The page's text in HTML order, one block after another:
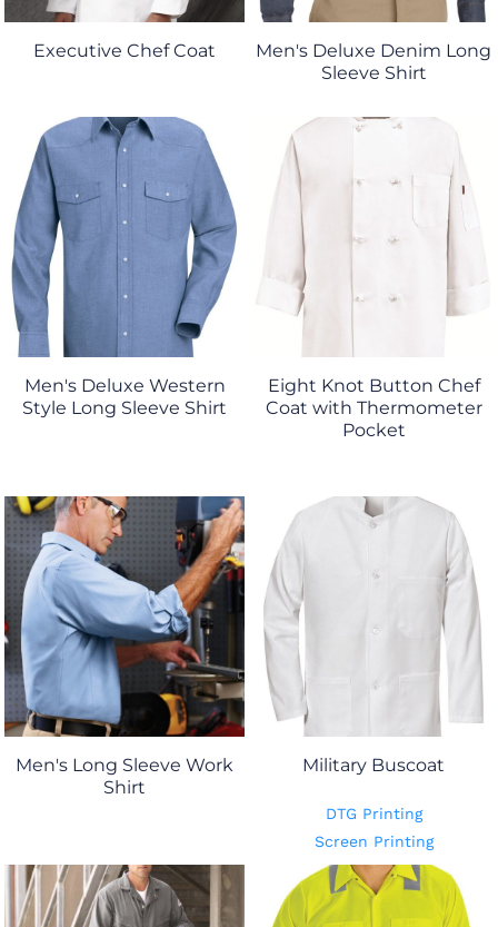
Executive Chef Coat
Men's Deluxe Denim Long
Sleeve Shirt
Men's Deluxe Western
Style Long Sleeve Shirt
Eight Knot Button Chef
Coat with Thermometer
Pocket
Men's Long Sleeve Work
Shirt
Military Buscoat
DTG Printing
Screen Printing